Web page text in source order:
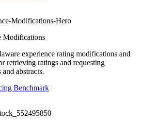
Modifications
experience rating modifications and
retrieving ratings and requesting
abstracts.
Benchmark